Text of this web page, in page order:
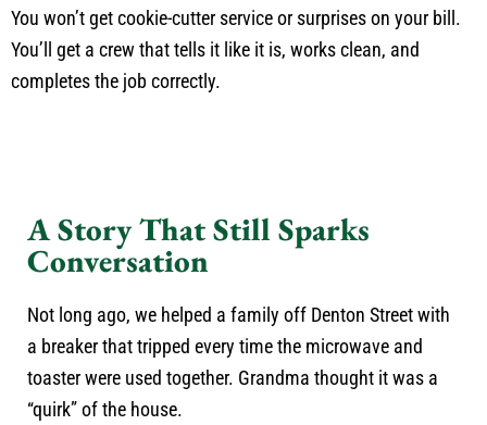
You won’t get cookie-cutter service or surprises on your bill.
You’ll get a crew that tells it like it is, works clean, and
completes the job correctly.
A Story That Still Sparks
Conversation
Not long ago, we helped a family off Denton Street with
a breaker that tripped every time the microwave and
toaster were used together. Grandma thought it was a
“quirk” of the house.